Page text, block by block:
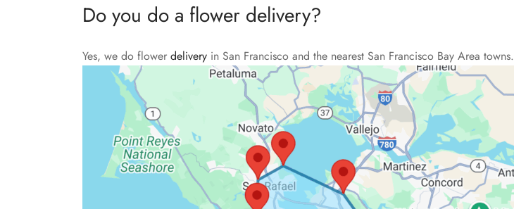
Do you do a flower delivery?
Yes, we do flower delivery in San Francisco and the nearest San Francisco Bay Area towns.